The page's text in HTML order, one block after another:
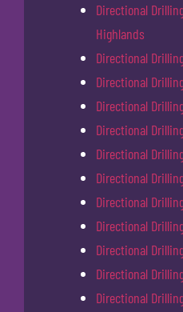
Directional
Highlands
Directional
Directional
Directional
Directional
Directional
Directional
Directional
Directional
Directional
Directional
Directional